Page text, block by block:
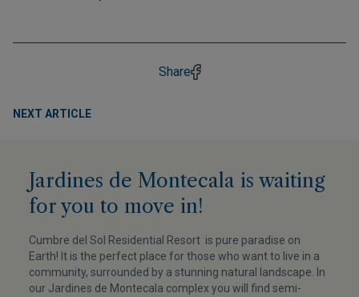
Share
NEXT ARTICLE
Jardines de Montecala is waiting
for you to move in!
Cumbre del Sol Residential Resort is pure paradise on
Earth! It is the perfect place for those who want to live in a
community, surrounded by a stunning natural landscape. In
our Jardines de Montecala complex you will find semi-